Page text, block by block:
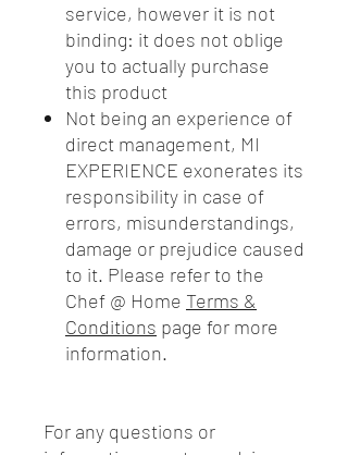
service, however it is not
binding: it does not oblige
you to actually purchase
this product
Not being an experience of
direct management, MI
EXPERIENCE exonerates its
responsibility in case of
errors, misunderstandings,
damage or prejudice caused
to it. Please refer to the
Chef @ Home Terms &
Conditions page for more
information.
For any questions or